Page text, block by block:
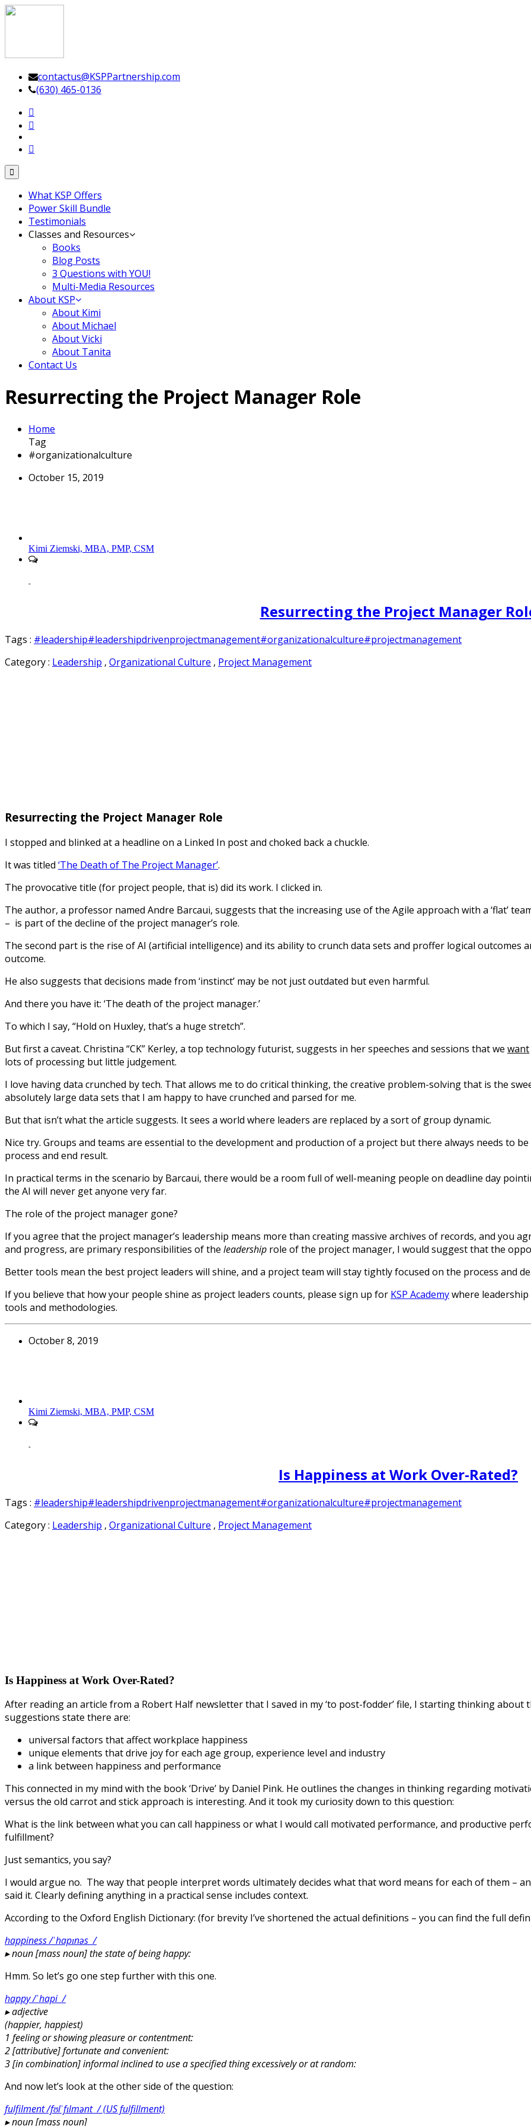
Leadership Driven Project Management
contactus@KSPPartnership.com
(630) 465-0136
Toggle
navigation
What KSP Offers
Power Skill Bundle
Testimonials
Classes and Resources
Books
Blog Posts
3 Questions with YOU!
Multi-Media Resources
About KSP
About Kimi
About Michael
About Vicki
About Tanita
Contact Us
Resurrecting the Project Manager Role
Home
Tag
#organizationalculture
October 15, 2019
Kimi Ziemski, MBA, PMP, CSM
-
Resurrecting the Project Manager
Tags : #leadership#leadershipdrivenprojectmanagement#organizationalculture#projectmanagement
Category : Leadership , Organizational Culture , Project Management
Resurrecting the Project Manager Role
I stopped and blinked at a headline on a Linked In post and choked back a chuckle.
It was titled ‘The Death of The Project Manager’.
The provocative title (for project people, that is) did its work. I clicked in.
The author, a professor named Andre Barcaui, suggests that the increasing use of the Agile approach with a ‘flat’
– is part of the decline of the project manager’s role.
The second part is the rise of AI (artificial intelligence) and its ability to crunch data sets and proffer logical outcomes
outcome.
He also suggests that decisions made from ‘instinct’ may be not just outdated but even harmful.
And there you have it: ‘The death of the project manager.’
To which I say, “Hold on Huxley, that’s a huge stretch”.
But first a caveat. Christina “CK” Kerley, a top technology futurist, suggests in her speeches and sessions that we want
lots of processing but little judgement.
I love having data crunched by tech. That allows me to do critical thinking, the creative problem-solving that is the
absolutely large data sets that I am happy to have crunched and parsed for me.
But that isn’t what the article suggests. It sees a world where leaders are replaced by a sort of group dynamic.
Nice try. Groups and teams are essential to the development and production of a project but there always needs to
process and end result.
In practical terms in the scenario by Barcaui, there would be a room full of well-meaning people on deadline day
the AI will never get anyone very far.
The role of the project manager gone?
If you agree that the project manager’s leadership means more than creating massive archives of records, and you
and progress, are primary responsibilities of the leadership role of the project manager, I would suggest that the
Better tools mean the best project leaders will shine, and a project team will stay tightly focused on the process and
If you believe that how your people shine as project leaders counts, please sign up for KSP Academywhere
tools and methodologies.
October 8, 2019
Kimi Ziemski, MBA, PMP, CSM
-
Is Happiness at Work Over-Rated?
Tags : #leadership#leadershipdrivenprojectmanagement#organizationalculture#projectmanagement
Category : Leadership , Organizational Culture , Project Management
Is Happiness at Work Over-Rated?
After reading an article from a Robert Half newsletter that I saved in my ‘to post-fodder’ file, I starting thinking
suggestions state there are:
universal factors that affect workplace happiness
unique elements that drive joy for each age group, experience level and industry
a link between happiness and performance
This connected in my mind with the book ‘Drive’ by Daniel Pink. He outlines the changes in thinking regarding
versus the old carrot and stick approach is interesting. And it took my curiosity down to this question:
What is the link between what you can call happiness or what I would call motivated performance, and productive
fulfillment?
Just semantics, you say?
I would argue no. The way that people interpret words ultimately decides what that word means for each of them –
said it. Clearly defining anything in a practical sense includes context.
According to the Oxford English Dictionary: (for brevity I’ve shortened the actual definitions – you can find the full
happiness /ˈhapɪnəs /
▸noun [mass noun] the state of being happy:
Hmm. So let’s go one step further with this one.
happy /ˈhapi /
▸adjective
(happier, happiest)
1 feeling or showing pleasure or contentment:
2 [attributive] fortunate and convenient:
3 [in combination] informal inclined to use a specified thing excessively or at random:
And now let’s look at the other side of the question:
fulfilment /fʊlˈfɪlmənt / (US fulfillment)
▸noun [mass noun]